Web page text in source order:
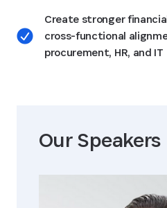
Create stronger
cross-functional
procurement, HR, and IT
Our Speakers